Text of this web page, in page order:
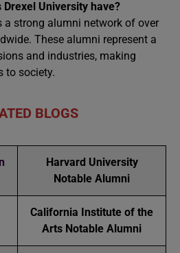
University have?
a strong alumni network of over
These alumni represent a
and industries, making
to society.
BLOGS
Harvard University
Notable Alumni
California Institute of the
Arts Notable Alumni